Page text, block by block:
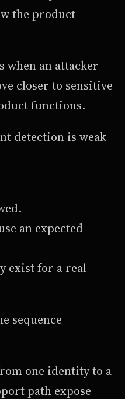
the product
when an attacker
closer to sensitive
functions.
detection is weak
an expected
exist for a real
sequence
one identity to a
path expose